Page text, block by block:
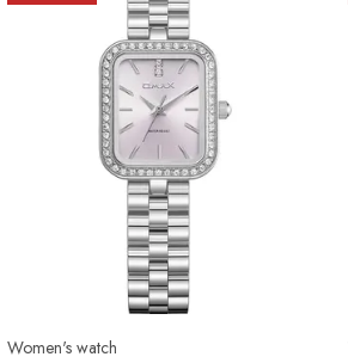
Women's watch